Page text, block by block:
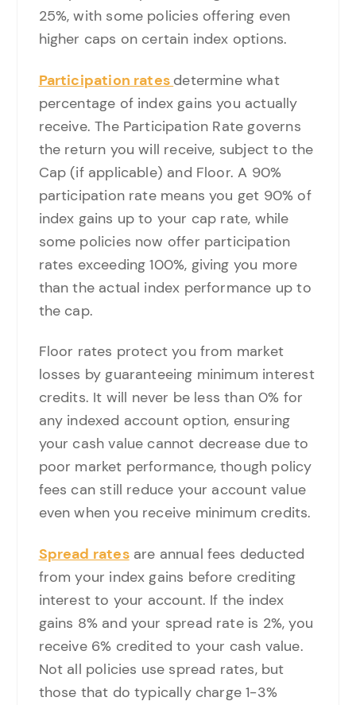
25%, with some policies offering even
higher caps on certain index options.
Participation rates determine what
percentage of index gains you actually
receive. The Participation Rate governs
the return you will receive, subject to the
Cap (if applicable) and Floor. A 90%
participation rate means you get 90% of
index gains up to your cap rate, while
some policies now offer participation
rates exceeding 100%, giving you more
than the actual index performance up to
the cap.
Floor rates protect you from market
losses by guaranteeing minimum interest
credits. It will never be less than 0% for
any indexed account option, ensuring
your cash value cannot decrease due to
poor market performance, though policy
fees can still reduce your account value
even when you receive minimum credits.
Spread ratesare annual fees deducted
from your index gains before crediting
interest to your account. If the index
gains 8% and your spread rate is 2%, you
receive 6% credited to your cash value.
Not all policies use spread rates, but
those that do typically charge 1-3%